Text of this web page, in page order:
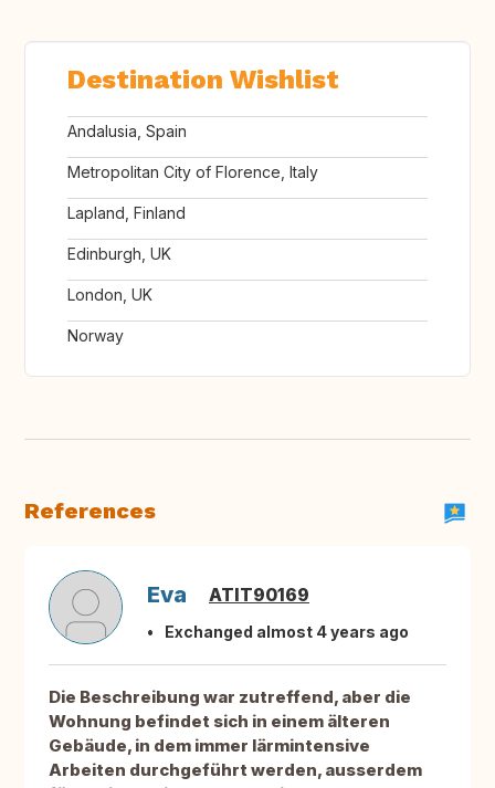
Destination Wishlist
Andalusia, Spain
Metropolitan City of Florence, Italy
Lapland, Finland
Edinburgh, UK
London, UK
Norway
References
Eva ATIT90169
Exchanged almost 4 years ago
Die Beschreibung war zutreffend, aber die
Wohnung befindet sich in einem älteren
Gebäude, in dem immer lärmintensive
Arbeiten durchgeführt werden, ausserdem